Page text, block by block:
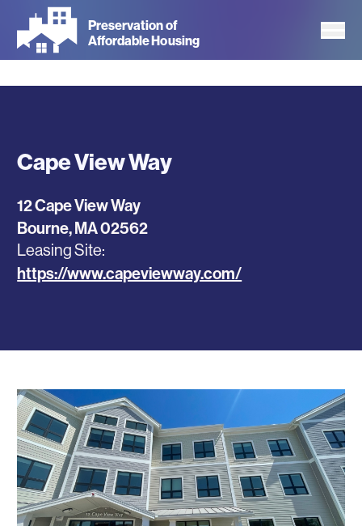
main
Preservation of
Affordable Housing
Cape View Way
12 Cape View Way
Bourne,MA02562
Leasing Site
https://www.capeviewway.com/
Photos